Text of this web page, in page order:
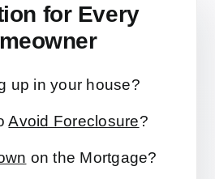
for Every
up in your house?
Avoid Foreclosure?
on the Mortgage?